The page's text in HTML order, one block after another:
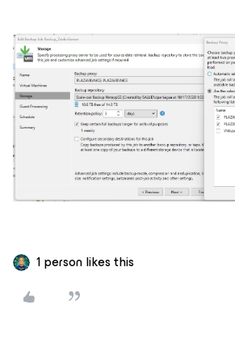
1 person likes this